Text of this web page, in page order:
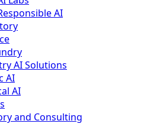
AI
AI Solutions
AI
AI
and Consulting